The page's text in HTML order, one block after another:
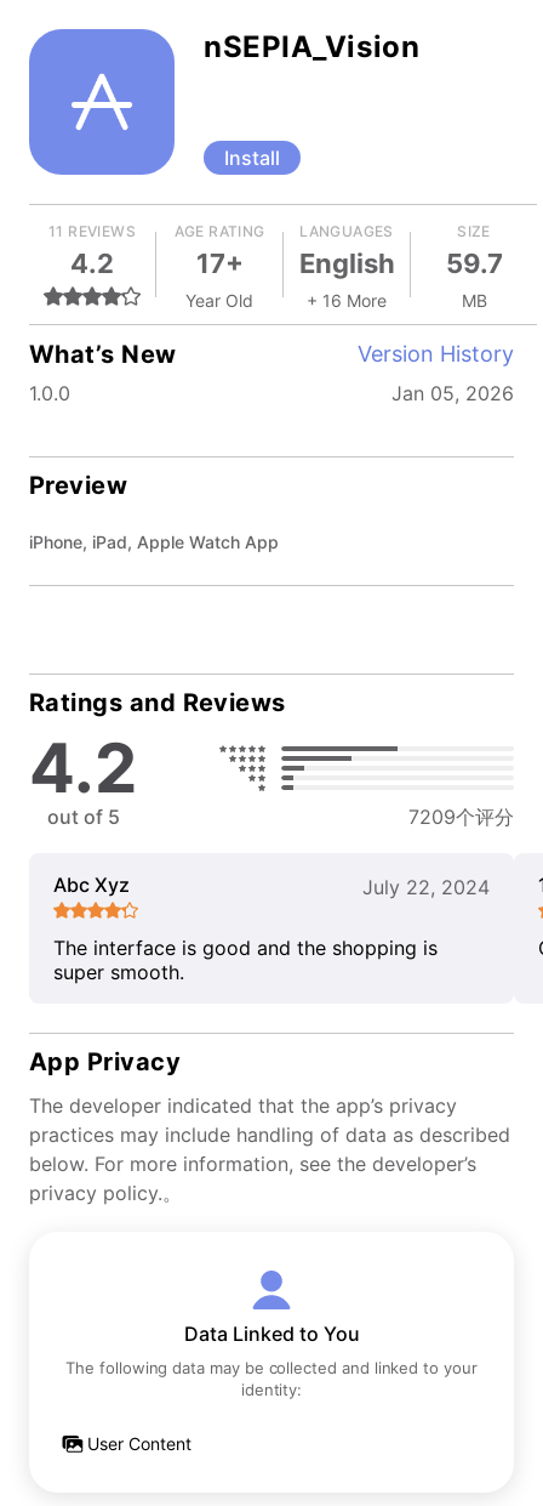
nSEPIA_Vision
Install
11 REVIEWS
4.2
AGE RATING
17+
Year Old
LANGUAGES
English
+ 16 More
SIZE
59.7
MB
What’s New Version History
1.0.0 Jan 05, 2026
Preview
iPhone, iPad, Apple Watch App
Ratings and Reviews
4.2
out of 5 7209个评分
Abc Xyz July 22, 2024
The interface is good and the shopping is
super smooth.
App Privacy
The developer indicated that the app’s privacy
practices may include handling of data as described
below. For more information, see the developer’s
privacy policy.。
Data Linked to You
The following data may be collected and linked to your
identity:
User Content